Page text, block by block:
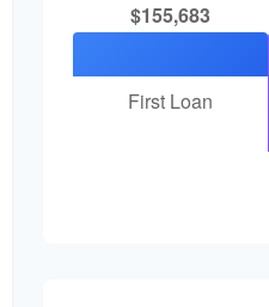
$155,683
First Loan